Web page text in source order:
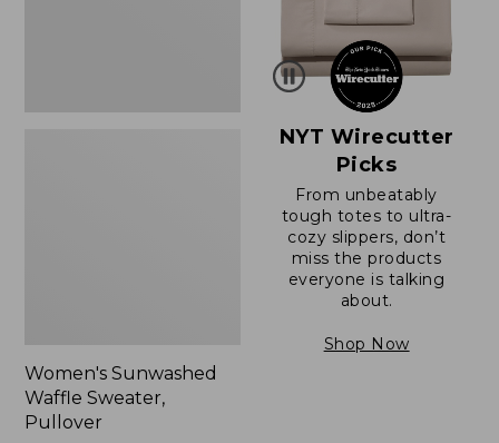
Women's Sunwashed
Waffle Sweater,
Pullover
NYT Wirecutter
Picks
From unbeatably
tough totes to ultra-
cozy slippers, don’t
miss the products
everyone is talking
about.
Shop Now